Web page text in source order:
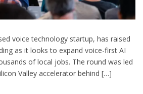
voice technology startup, has raised
as it looks to expand voice-first AI
of local jobs. The round was led
Valley accelerator behind […]